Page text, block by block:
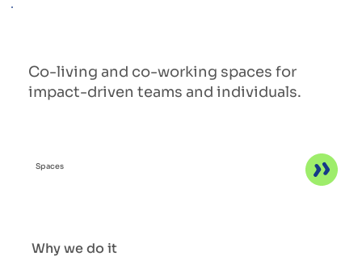
Co-living and co-working spaces for
impact-driven teams and individuals.
Spaces
Why we do it